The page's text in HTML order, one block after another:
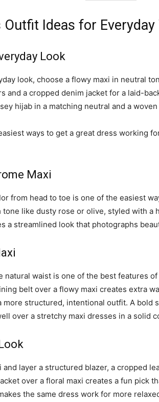
Outfit Ideas for Everyday
Look
look, choose a flowy maxi in neutral
and a cropped denim jacket for a laid-
hijab in a matching neutral and a
ways to get a great dress working
Maxi
from head to toe is one of the easiest
tone like dusty rose or olive, styled with a
a streamlined look that photographs
natural waist is one of the best features
belt over a flowy maxi creates extra
more structured, intentional outfit. A bold
over a stretchy maxi dresses in a solid
and layer a structured blazer, a cropped
over a floral maxi creates a fun pick
the same dress work for more